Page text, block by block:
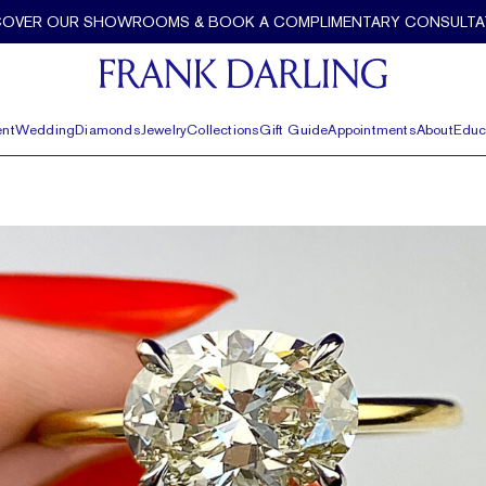
OUR SHOWROOMS & BOOK A COMPLIMENTARY
WeddingDiamondsJewelryCollectionsGift GuideAppointmentsAbout